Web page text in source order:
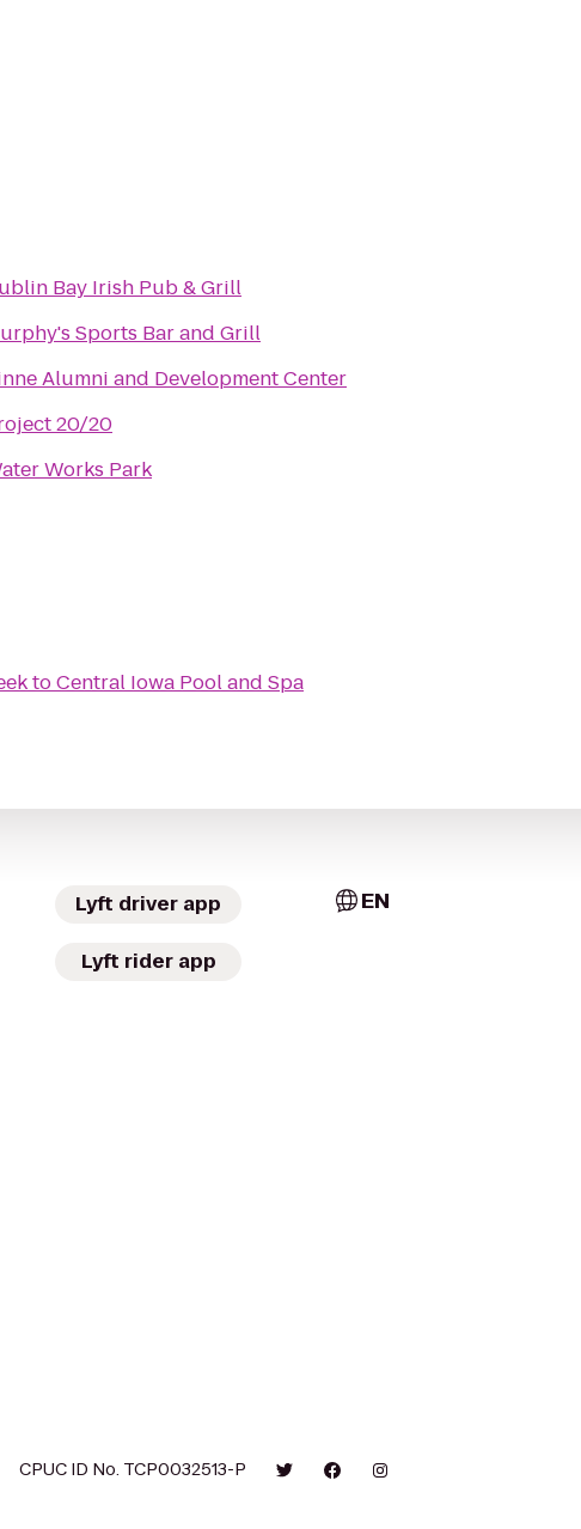
Bay Irish Pub & Grill
Sports Bar and Grill
Alumni and Development Center
20/20
Works Park
toCentral Iowa Pool and Spa
Lyft driver app
Lyft rider app
EN
CPUC ID No. TCP0032513-P